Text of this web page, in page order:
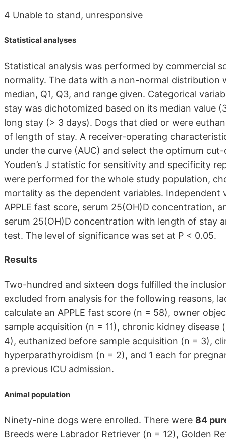
4 Unable to stand, unresponsive
Statistical analyses
Statistical analysis was performed by commercial
normality. The data with a non-normal distribution
median, Q1, Q3, and range given. Categorical
stay was dichotomized based on its median value
long stay (> 3 days). Dogs that died or were
of length of stay. A receiver-operating
under the curve (AUC) and select the optimum
Youden’s J statistic for sensitivity and specificity
were performed for the whole study population,
mortality as the dependent variables.
APPLE fast score, serum 25(OH)D concentration,
serum 25(OH)D concentration with length of stay
test. The level of significance was set at P < 0.05.
Results
Two-hundred and sixteen dogs fulfilled the
excluded from analysis for the following reasons,
calculate an APPLE fast score (n = 58), owner
sample acquisition (n = 11), chronic kidney
4), euthanized before sample acquisition (n = 3),
hyperparathyroidism (n = 2), and 1 each for
a previous ICU admission.
Animal population
Ninety-nine dogs were enrolled. There were 84
Breeds were Labrador Retriever (n = 12), Golden